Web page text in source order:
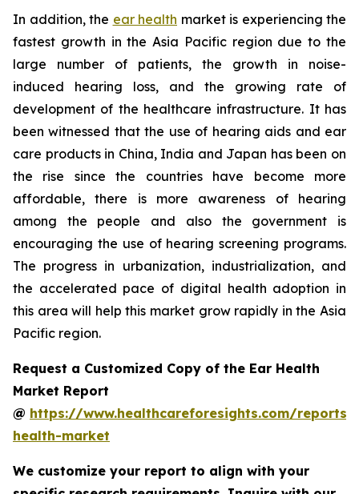
In addition, the ear health market is experiencing the
fastest growth in the Asia Pacific region due to the
large number of patients, the growth in noise-
induced hearing loss, and the growing rate of
development of the healthcare infrastructure. It has
been witnessed that the use of hearing aids and ear
care products in China, India and Japan has been on
the rise since the countries have become more
affordable, there is more awareness of hearing
among the people and also the government is
encouraging the use of hearing screening programs.
The progress in urbanization, industrialization, and
the accelerated pace of digital health adoption in
this area will help this market grow rapidly in the Asia
Pacific region.
Request a Customized Copy of the Ear Health
Market Report
@ https://www.healthcareforesights.com/reports/
health-market
We customize your report to align with your